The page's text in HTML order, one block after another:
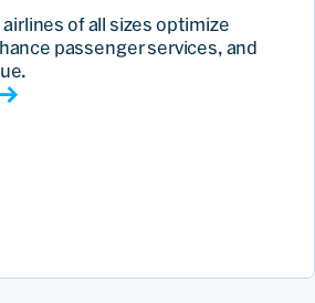
of all sizes optimize
passenger services, and